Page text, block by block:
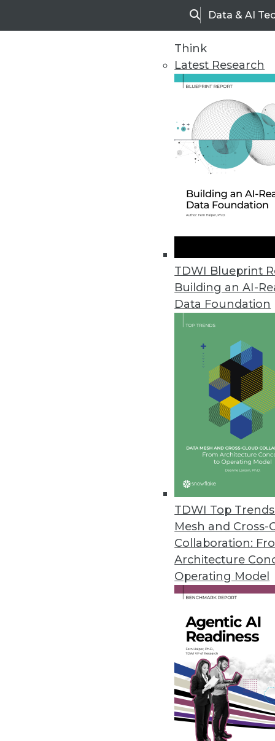
SearchData & AI
Think
Latest Research
TDWI Blueprint
Building an AI-
Data Foundation
TDWI Top
Mesh and Cross-
Collaboration:
Architecture
Operating Model
Evolution of Data
Eric Falthzik, strategy principal director
governance -- including the role of data
implementations, and the role of generative
Speaking of Data ” podcast,
governance from centralized gatekeeping